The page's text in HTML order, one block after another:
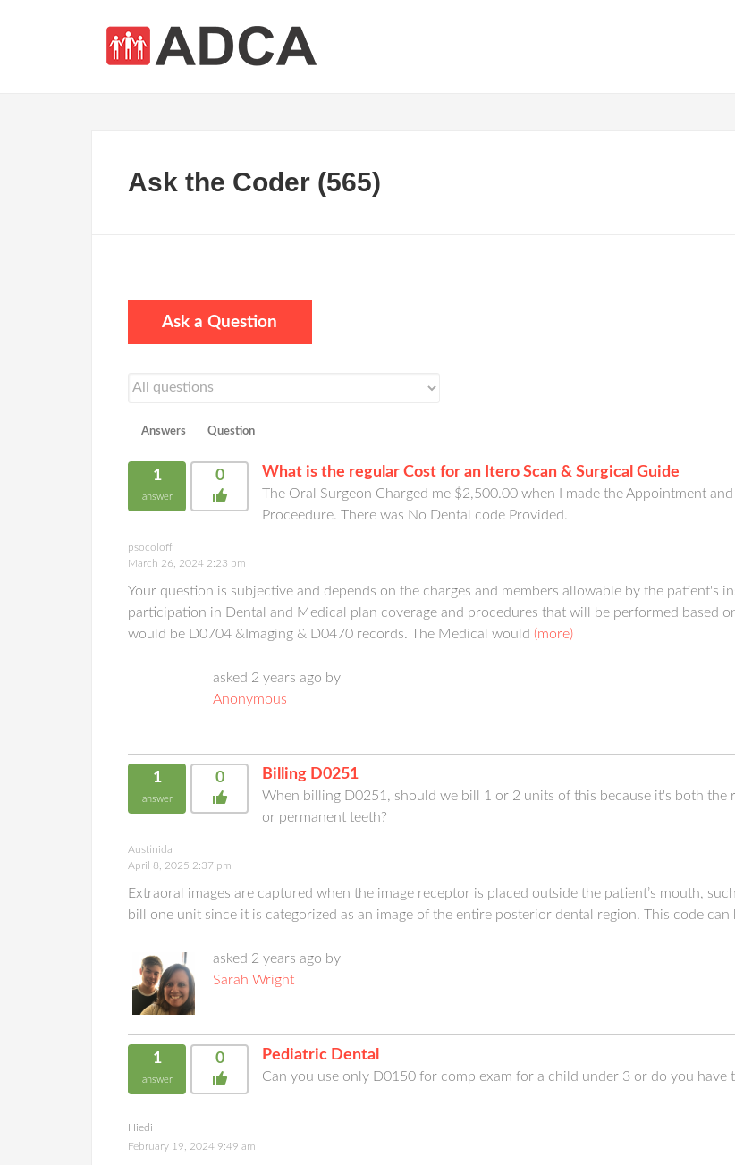
Ask the Coder (565)
Ask a Question
Answers Question
1
answer
0 What is the regular Cost for an Itero Scan & Surgical Guide
The Oral Surgeon Charged me $2,500.00 when I made the Appointment
Proceedure. There was No Dental code Provided.
psocoloff
March 26, 2024 2:23 pm
Your question is subjective and depends on the charges and members allowable by the patient's
participation in Dental and Medical plan coverage and procedures that will be performed based
would be D0704 &Imaging & D0470 records. The Medical would (more)
asked 2 years ago by
Anonymous
1
answer
0 Billing D0251
When billing D0251, should we bill 1 or 2 units of this because it's both
or permanent teeth?
Austinida
April 8, 2025 2:37 pm
Extraoral images are captured when the image receptor is placed outside the patient’s mouth,
bill one unit since it is categorized as an image of the entire posterior dental region. This code
asked 2 years ago by
Sarah Wright
1
answer
0 Pediatric Dental
Can you use only D0150 for comp exam for a child under 3 or do you have
Hiedi
February 19, 2024 9:49 am